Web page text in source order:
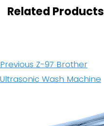
Related Products
navigation
Previous Previous
post:
Z-97 Brother
Ultrasonic Wash Machine